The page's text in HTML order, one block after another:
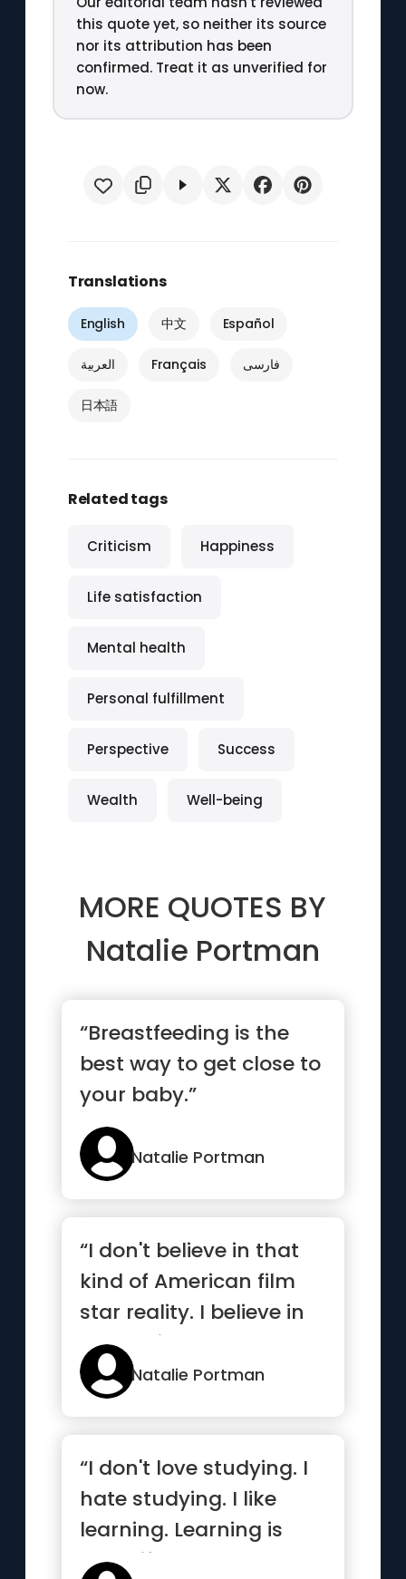
this quote yet, so neither its source
nor its attribution has been
confirmed. Treat it as unverified for
now.
Translations
English 中文 Español
العربية Français فارسی
日本語
Related tags
Criticism Happiness
Life satisfaction
Mental health
Personal fulfillment
Perspective Success
Wealth Well-being
MORE QUOTES BY
Natalie Portman
“Breastfeeding is the
best way to get close to
your baby.”
Natalie Portman
“I don't believe in that
kind of American film
star reality. I believe in
the reality that ...”
Natalie Portman
“I don't love studying. I
hate studying. I like
learning. Learning is
beautiful”